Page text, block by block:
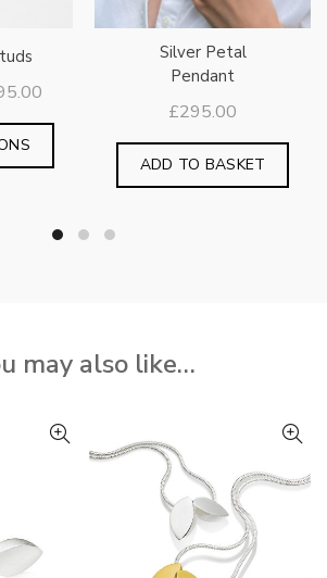
Price
range:
through
variants.
chosen
the
product
Silver Petal
Pendant
£295.00
ADD TO BASKET
may also like…